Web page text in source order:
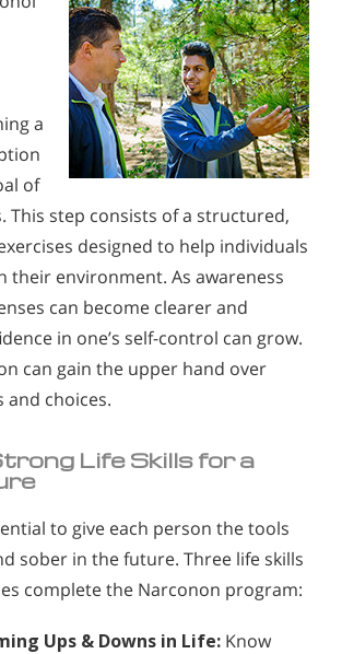
a
of
This step consists of a structured,
designed to help individuals
their environment. As awareness
can become clearer and
in one’s self-control can grow.
can gain the upper hand over
choices.
Life Skills for a
to give each person the tools
sober in the future. Three life skills
complete the Narconon program:
Ups & Downs in Life: Know